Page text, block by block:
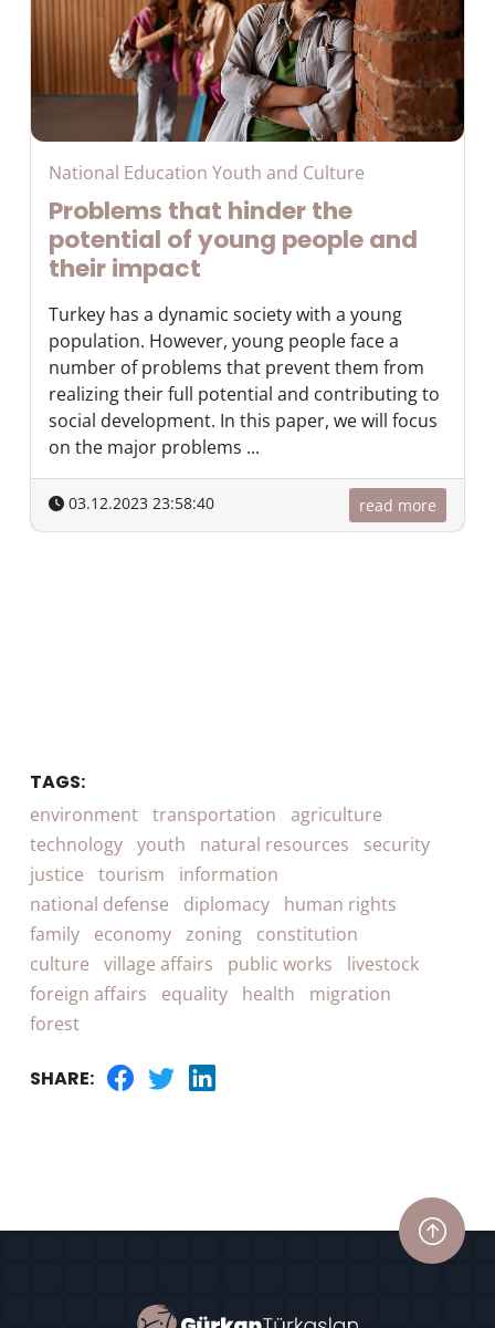
National Education Youth and Culture
Problems that hinder the
potential of young people and
their impact
Turkey has a dynamic society with a young
population. However, young people face a
number of problems that prevent them from
realizing their full potential and contributing to
social development. In this paper, we will focus
on the major problems ...
03.12.2023 23:58:40 read more
TAGS:
environment transportation
agriculture
technology youth natural resources
security
justice
tourism
information
national defense
diplomacy
human rights
family
economy zoning
constitution
culture
village affairs public works
livestock
foreign affairs
equality health
migration
forest
SHARE: